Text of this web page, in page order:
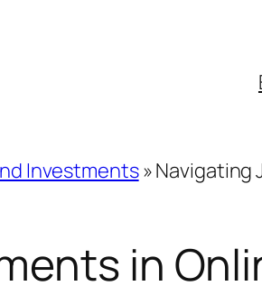
Investments»Navigating
in